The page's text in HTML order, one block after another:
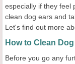
especially if they feel
clean dog ears and
Let's find out more
How to Clean
Before you go any